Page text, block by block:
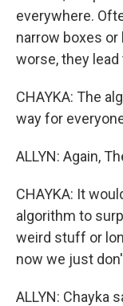
everywhere.
narrow boxes
worse, they
CHAYKA: The
way for
ALLYN: Again,
CHAYKA: It
algorithm to
weird stuff or
now we just
ALLYN: Chayka